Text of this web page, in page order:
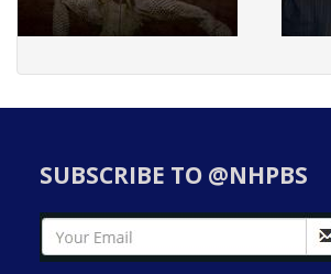
SUBSCRIBE TO @NHPBS